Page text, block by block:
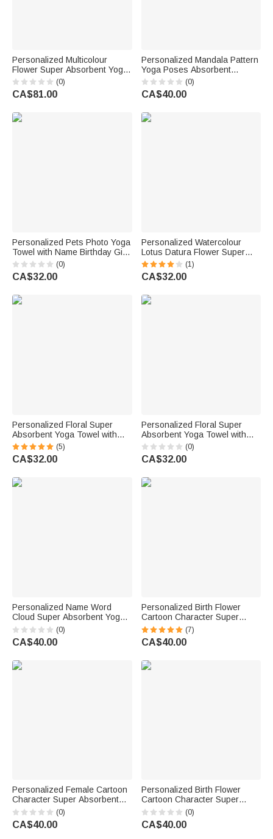
Personalized Multicolour
Flower Super Absorbent Yoga
Towel Mat with Name Sports
Accessories Birthday Gift for
Women Yoga Lovers
(0)
CA$81.00
Personalized Mandala Pattern
Yoga Poses Absorbent
Microfiber Yoga Towel with
Name Sports Accessories
Holiday Party Birthday Gift for
(0)
CA$40.00
Personalized Pets Photo Yoga
Towel with Name Birthday Gift
for Fitness Yoga Lovers
Women
(0)
CA$32.00
Personalized Watercolour
Lotus Datura Flower Super
Absorbent Yoga Towel with
Name and Pocket Sports
Accessories Birthday Gift for
(1)
CA$32.00
Personalized Floral Super
Absorbent Yoga Towel with
Name Sports Accessories
Birthday Gift for Yoga Lovers
Friends
(5)
CA$32.00
Personalized Floral Super
Absorbent Yoga Towel with
Name Sports Accessories
Holiday Birthday Gift for Yoga
Lovers Women
(0)
CA$32.00
Personalized Name Word
Cloud Super Absorbent Yoga
Towel Sports Accessories
Holiday Party Birthday Gift for
Yoga Lovers Women
(0)
CA$40.00
Personalized Birth Flower
Cartoon Character Super
Absorbent Yoga Mat Towel
with Name Gym Accessories
Birthday Gift for Women Yoga
(7)
CA$40.00
Personalized Female Cartoon
Character Super Absorbent
Yoga Towel with Name and
Text Sports Accessories Gift
for Women Yoga Lovers
(0)
CA$40.00
Personalized Birth Flower
Cartoon Character Super
Absorbent Yoga Towel with
Name Sports Accessories
Birthday Gift for Yoga Lovers
(0)
CA$40.00